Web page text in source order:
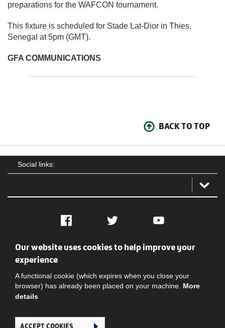
preparations for the WAFCON tournament.
This fixture is scheduled for Stade Lat-Dior in Thies,
Senegal at 5pm (GMT).
GFA COMMUNICATIONS
BACK TO TOP
Social links:
Facebook Twitter YouTube
Social
Our website uses cookies to help improve your
experience
A functional cookie (which expires when you close your
browser) has already been placed on your machine. More
details
ACCEPT COOKIES